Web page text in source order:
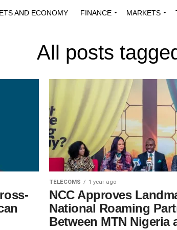
AND ECONOMY FINANCE MARKETS
All posts
TELECOMS 1 year ago
NCC Approves
National Roaming
Between MTN Nigeria